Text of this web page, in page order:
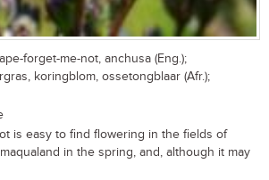
forget-me-not, anchusa (Eng.);
koringblom, ossetongblaar (Afr.);
is easy to find flowering in the fields of
in the spring, and, although it may